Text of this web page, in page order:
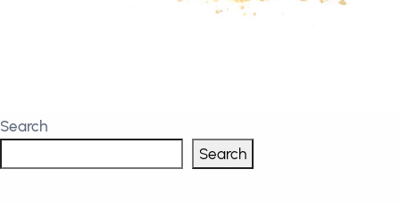
Search
Search